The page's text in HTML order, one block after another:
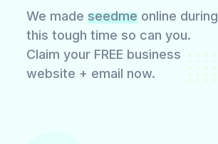
We madeseedme online during
this tough time so can you.
Claim your FREE business
website + email now.